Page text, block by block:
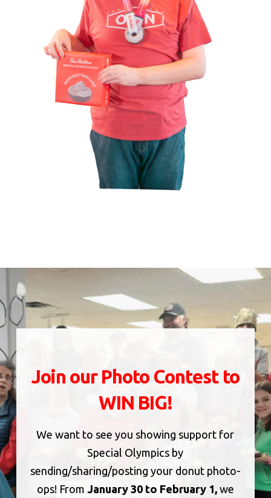
Join our Photo Contest to
WIN BIG!
We want to see you showing support for
Special Olympics by
sending/sharing/posting your donut photo-
ops! From January 30 to February 1,we